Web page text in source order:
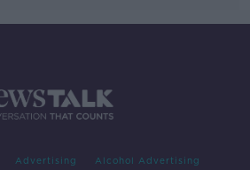
Advertising Alcohol Advertising